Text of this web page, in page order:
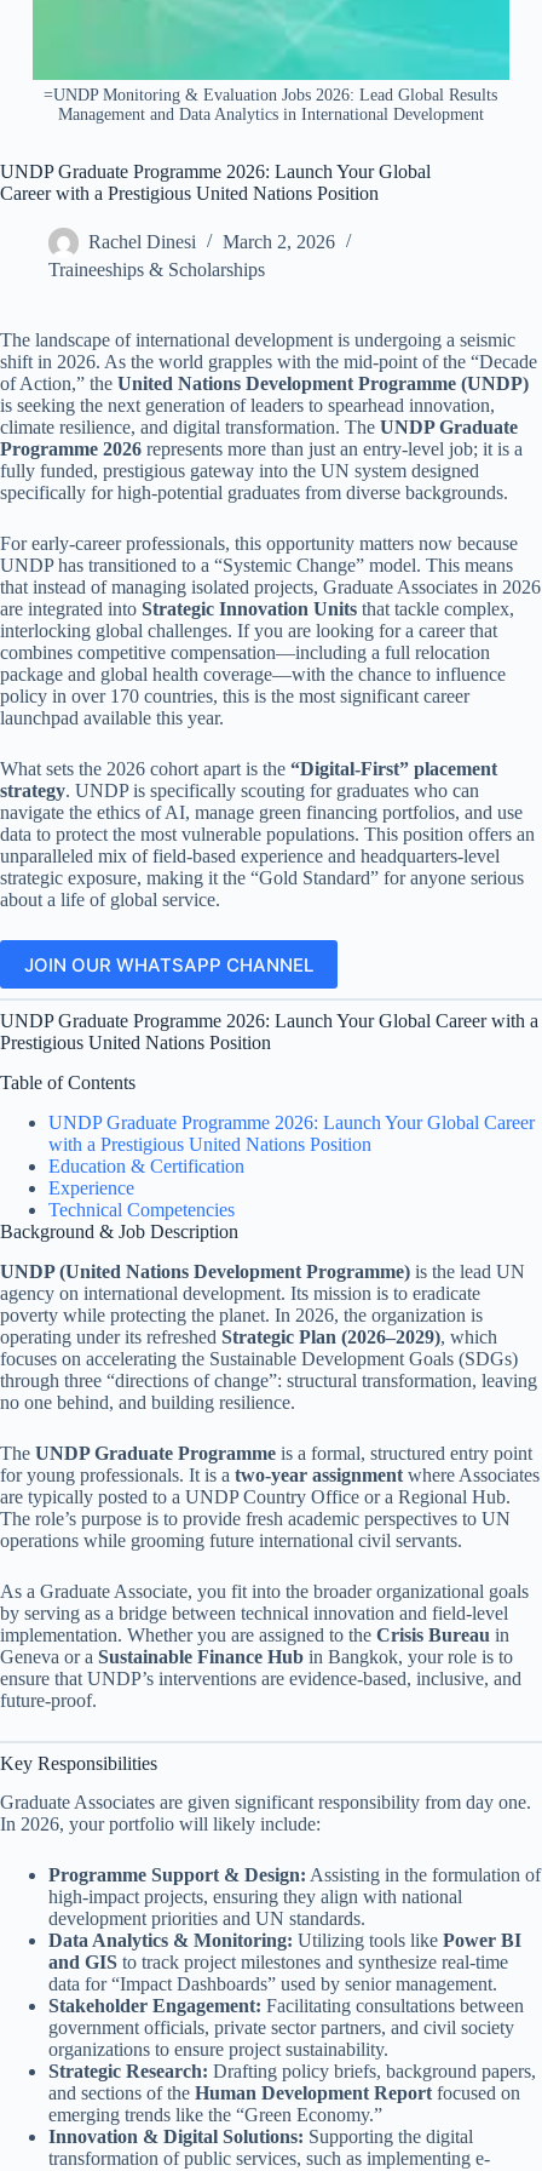
=UNDP Monitoring & Evaluation Jobs 2026: Lead Global Results
Management and Data Analytics in International Development
UNDP Graduate Programme 2026: Launch Your Global
Career with a Prestigious United Nations Position
Rachel Dinesi
March 2, 2026
Traineeships & Scholarships
The landscape of international development is undergoing a seismic
shift in 2026. As the world grapples with the mid-point of the “Decade
of Action,” the United Nations Development Programme (UNDP)
is seeking the next generation of leaders to spearhead innovation,
climate resilience, and digital transformation. The UNDP Graduate
Programme 2026 represents more than just an entry-level job; it is a
fully funded, prestigious gateway into the UN system designed
specifically for high-potential graduates from diverse backgrounds.
For early-career professionals, this opportunity matters now because
UNDP has transitioned to a “Systemic Change” model. This means
that instead of managing isolated projects, Graduate Associates in 2026
are integrated into Strategic Innovation Units that tackle complex,
interlocking global challenges. If you are looking for a career that
combines competitive compensation—including a full relocation
package and global health coverage—with the chance to influence
policy in over 170 countries, this is the most significant career
launchpad available this year.
What sets the 2026 cohort apart is the “Digital-First” placement
strategy. UNDP is specifically scouting for graduates who can
navigate the ethics of AI, manage green financing portfolios, and use
data to protect the most vulnerable populations. This position offers an
unparalleled mix of field-based experience and headquarters-level
strategic exposure, making it the “Gold Standard” for anyone serious
about a life of global service.
JOIN OUR WHATSAPP CHANNEL
UNDP Graduate Programme 2026: Launch Your Global Career with a
Prestigious United Nations Position
Table of Contents
UNDP Graduate Programme 2026: Launch Your Global Career
with a Prestigious United Nations Position
Education & Certification
Experience
Technical Competencies
Background & Job Description
UNDP (United Nations Development Programme) is the lead UN
agency on international development. Its mission is to eradicate
poverty while protecting the planet. In 2026, the organization is
operating under its refreshed Strategic Plan (2026–2029), which
focuses on accelerating the Sustainable Development Goals (SDGs)
through three “directions of change”: structural transformation, leaving
no one behind, and building resilience.
The UNDP Graduate Programme is a formal, structured entry point
for young professionals. It is a two-year assignment where Associates
are typically posted to a UNDP Country Office or a Regional Hub.
The role’s purpose is to provide fresh academic perspectives to UN
operations while grooming future international civil servants.
As a Graduate Associate, you fit into the broader organizational goals
by serving as a bridge between technical innovation and field-level
implementation. Whether you are assigned to the Crisis Bureau in
Geneva or a Sustainable Finance Hub in Bangkok, your role is to
ensure that UNDP’s interventions are evidence-based, inclusive, and
future-proof.
Key Responsibilities
Graduate Associates are given significant responsibility from day one.
In 2026, your portfolio will likely include:
Programme Support & Design: Assisting in the formulation of
high-impact projects, ensuring they align with national
development priorities and UN standards.
Data Analytics & Monitoring: Utilizing tools like Power BI
and GIS to track project milestones and synthesize real-time
data for “Impact Dashboards” used by senior management.
Stakeholder Engagement: Facilitating consultations between
government officials, private sector partners, and civil society
organizations to ensure project sustainability.
Strategic Research: Drafting policy briefs, background papers,
and sections of the Human Development Reportfocused on
emerging trends like the “Green Economy.”
Innovation & Digital Solutions: Supporting the digital
transformation of public services, such as implementing e-